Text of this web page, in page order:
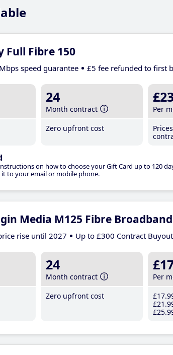
Full Fibre 150
speed guarantee £5 fee refunded to first
24
Month contract
Zero upfront cost
Per
on how to choose your Gift Card up to 120
it to your email or mobile phone.
Media M125 Fibre Broadband
rise until 2027 Up to £300 Contract Buyout
24
Month contract
Zero upfront cost
Per
£17
£21
£25